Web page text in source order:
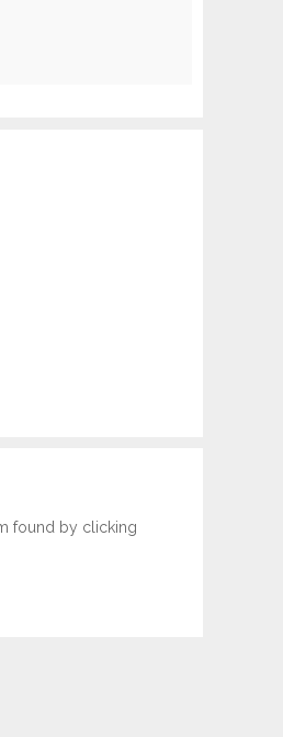
found by clicking